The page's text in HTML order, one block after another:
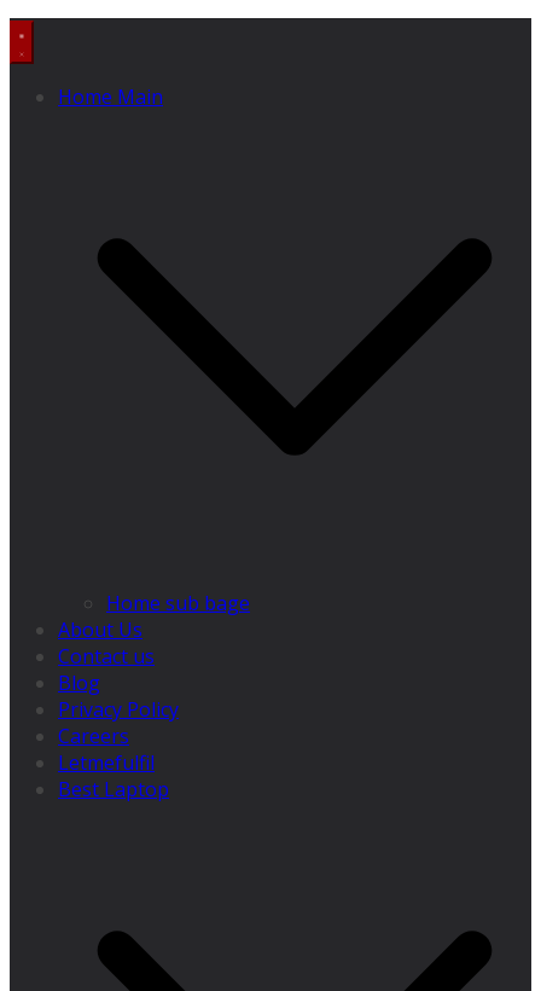
Home Main
Home sub bage
About Us
Contact us
Blog
Privacy Policy
Careers
Letmefulfil
Best Laptop